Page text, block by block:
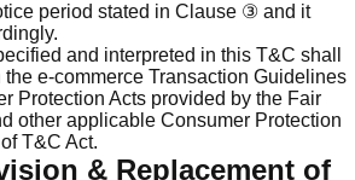
period stated in Clause ③ and it
and interpreted in this T&C shall
e-commerce Transaction Guidelines
Protection Acts provided by the Fair
other applicable Consumer Protection
T&C Act.
& Replacement of